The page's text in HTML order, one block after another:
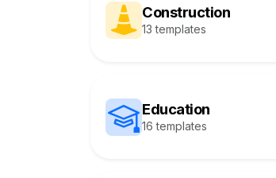
Construction
13 templates
Education
16 templates